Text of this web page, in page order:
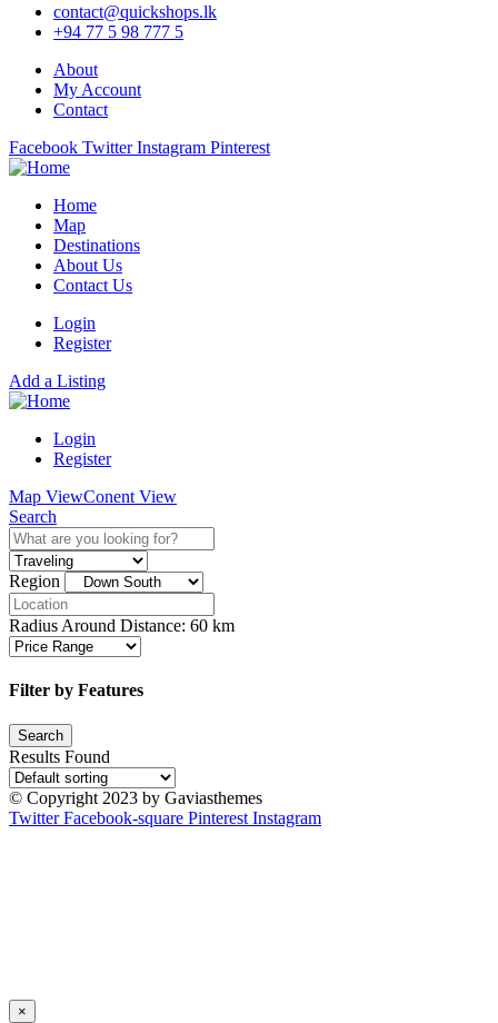
contact@quickshops.lk
+94 77 5 98 777 5
About
My Account
Contact
Facebook Twitter Instagram Pinterest
Home
Map
Destinations
About Us
Contact Us
Login
Register
Add a Listing
Login
Register
Map ViewConent View
Search
Region
Radius Around Distance: 60 km
Filter by Features
Results Found
© Copyright 2023 by Gaviasthemes
Twitter Facebook-square Pinterest Instagram
×